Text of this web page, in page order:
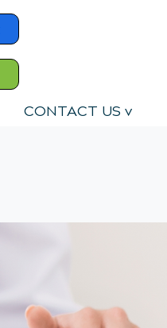
CONTACT US v